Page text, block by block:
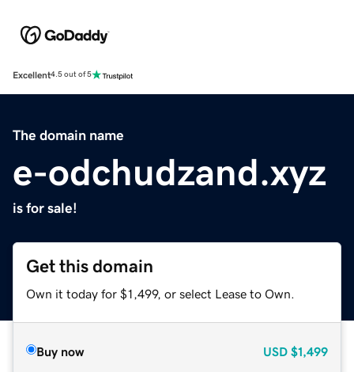
Excellent4.5 out of 5
The domain name
e-odchudzand.xyz
is for sale!
Get this domain
Own it today for $1,499, or select Lease to Own.
Buy now USD $1,499